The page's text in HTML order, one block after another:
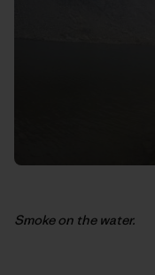
Smoke on the water.